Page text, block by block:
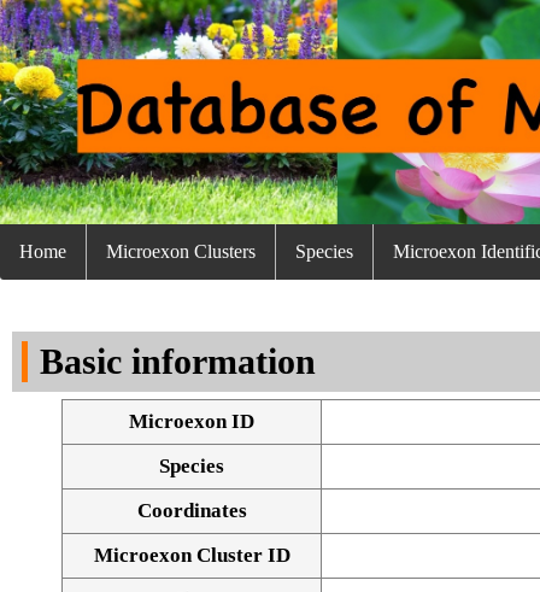
Home Microexon Clusters Species Microexon
Basic information
Microexon ID
Species
Coordinates
Microexon Cluster ID